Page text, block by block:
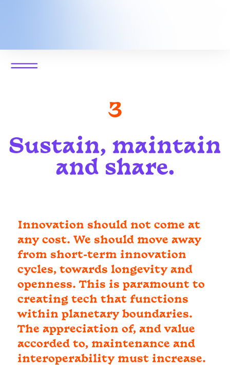
3
Sustain, maintain
and share.
Innovation should not come at
any cost. We should move away
from short-term innovation
cycles, towards longevity and
openness. This is paramount to
creating tech that functions
within planetary boundaries.
The appreciation of, and value
accorded to, maintenance and
interoperability must increase.